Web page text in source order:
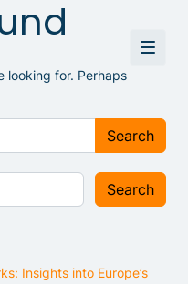
looking for. Perhaps
Search
Insights into Europe’s